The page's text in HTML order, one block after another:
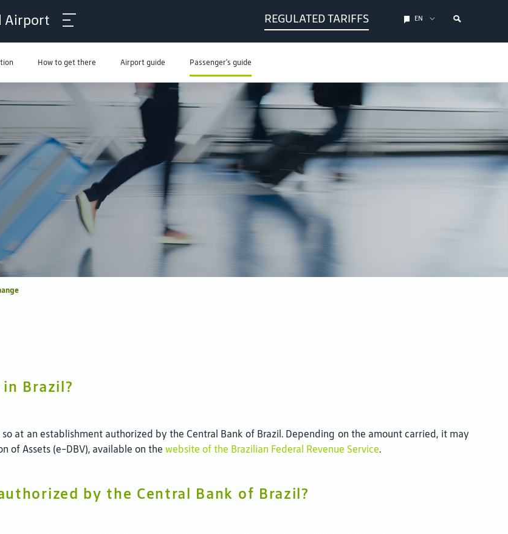
Airport REGULATED TARIFFS EN
How to get there Airport guide Passenger's guide
Brazil?
at an establishment authorized by the Central Bank of Brazil. Depending on the amount carried, it may
of Assets (e-DBV), available on the website of the Brazilian Federal Revenue Service.
by the Central Bank of Brazil?